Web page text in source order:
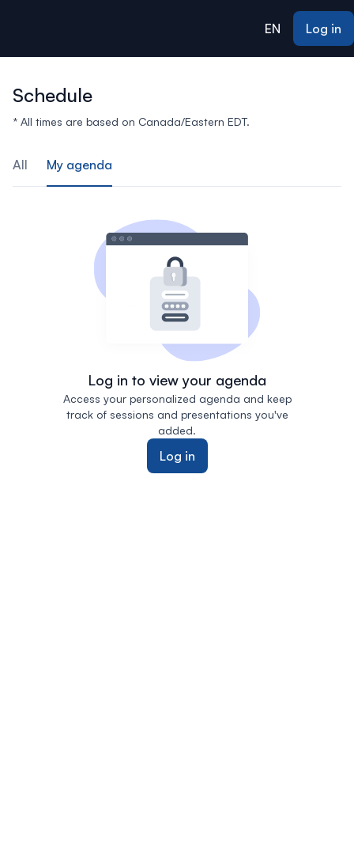
EN
Log in
Schedule
* All times are based on Canada/Eastern EDT.
All My agenda
Log in to view your agenda
Access your personalized agenda and keep
track of sessions and presentations you've
added.
Log in